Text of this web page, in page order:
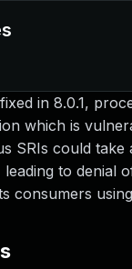
in 8.0.1,
which is
SRIs could take
to denial
consumers